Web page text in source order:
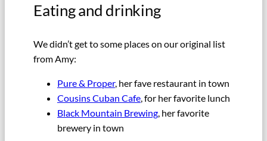
Eating and drinking
We didn’t get to some places on our original list
from Amy:
Pure & Proper, her fave restaurant in town
Cousins Cuban Cafe , for her favorite lunch
Black Mountain Brewing , her favorite
brewery in town